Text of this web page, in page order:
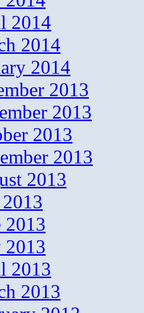
2014
2014
2014
2013
2013
2013
2013
2013
2013
2013
2013